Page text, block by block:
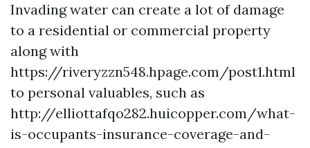
Invading water can create a lot of damage
to a residential or commercial property
along with
https://riveryzzn548.hpage.com/post1.html
to personal valuables, such as
http://elliottafqo282.huicopper.com/what-
is-occupants-insurance-coverage-and-